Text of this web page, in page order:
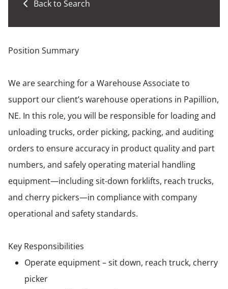
Back to Search
Position Summary
We are searching for a Warehouse Associate to
support our client’s warehouse operations in Papillion,
NE. In this role, you will be responsible for loading and
unloading trucks, order picking, packing, and auditing
orders to ensure accuracy in product quality and part
numbers, and safely operating material handling
equipment—including sit-down forklifts, reach trucks,
and cherry pickers—in compliance with company
operational and safety standards.
Key Responsibilities
Operate equipment – sit down, reach truck, cherry
picker